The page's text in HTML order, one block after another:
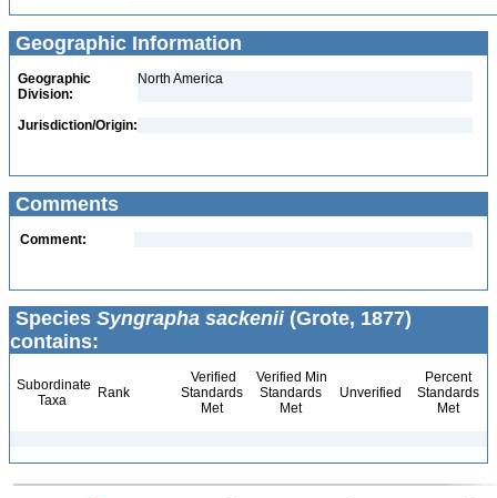
Geographic Information
Geographic
Division:
North America
Jurisdiction/Origin:
Comments
Comment:
Species Syngrapha sackenii(Grote, 1877)
contains:
Subordinate
Taxa
Rank
Verified
Standards
Met
Verified Min
Standards
Met
Unverified
Percent
Standards
Met